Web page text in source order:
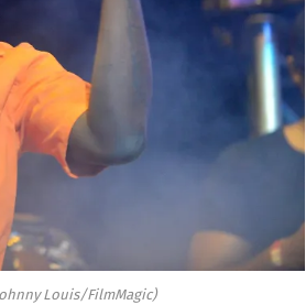
Louis/FilmMagic)